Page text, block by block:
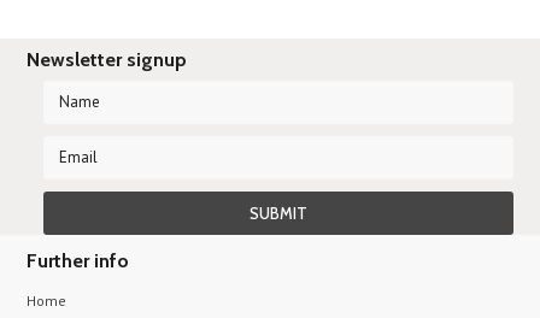
Newsletter signup
Further info
Home